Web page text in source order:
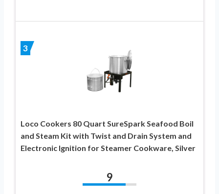
3
Loco Cookers 80 Quart SureSpark Seafood Boil
and Steam Kit with Twist and Drain System and
Electronic Ignition for Steamer Cookware, Silver
9